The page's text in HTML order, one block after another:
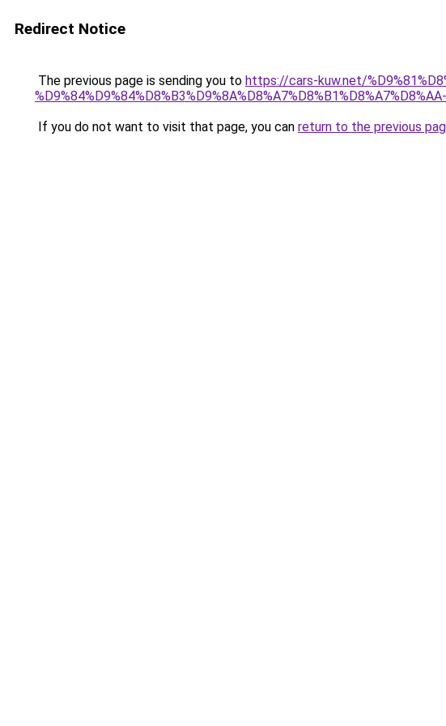
Redirect Notice
The previous page is sending you to https://cars-kuw.net/
If you do not want to visit that page, you can return to the previous